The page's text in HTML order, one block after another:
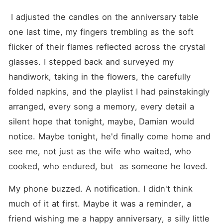
finds Damian standing in her
path, the man who
abandoned her without a
second thought. As the little
boy she loves grows closer
to the father he's never met,
Amelia must navigate
betrayal, ambition, and
lingering heartbreak.
Meanwhile, Vanessa Cole,
Damian's former lover,
schemes to keep them apart.
Will Damian be able to earn
back Amelia's trust? Can
Amelia forgive the man who
left her alone to raise their
manipulation destroy any
is a story of love, loss, and
the secrets that can shape a
family, and the second
one last time, my fingers trembling as the soft
flicker of their flames reflected across the crystal
glasses. I stepped back and surveyed my
handiwork, taking in the flowers, the carefully
folded napkins, and the playlist I had painstakingly
arranged, every song a memory, every detail a
silent hope that tonight, maybe, Damian would
notice. Maybe tonight, he'd finally come home and
see me, not just as the wife who waited, who
cooked, who endured, but  as someone he loved.
My phone buzzed. A notification. I didn't think
much of it at first. Maybe it was a reminder, a
friend wishing me a happy anniversary, a silly little